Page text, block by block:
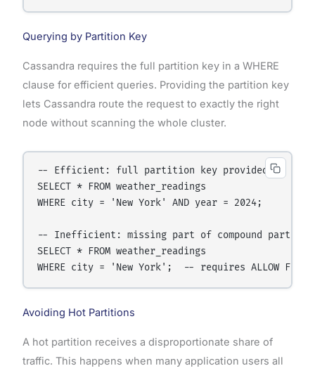
Querying by Partition Key
Cassandra requires the full partition key in a WHERE
clause for efficient queries. Providing the partition key
lets Cassandra route the request to exactly the right
node without scanning the whole cluster.
-- Efficient: full partition key provided
SELECT * FROM weather_readings
WHERE city = 'New York' AND year = 2024;
-- Inefficient: missing part of compound
SELECT * FROM weather_readings
Avoiding Hot Partitions
A hot partition receives a disproportionate share of
traffic. This happens when many application users all